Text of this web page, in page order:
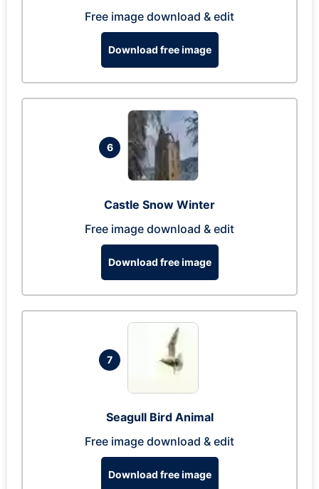
Free image download & edit
Download free image
6
Castle Snow Winter
Free image download & edit
Download free image
7
Seagull Bird Animal
Free image download & edit
Download free image